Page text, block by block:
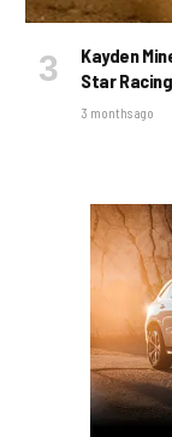
Kayden
Star
3 months ago